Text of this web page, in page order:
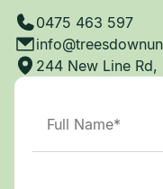
0475 463 597
244 New Line Rd,